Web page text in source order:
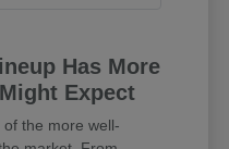
Has More
Expect
the more well-